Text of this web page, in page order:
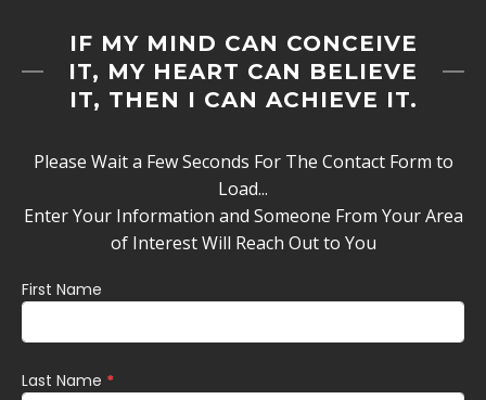
IF MY MIND CAN CONCEIVE
IT, MY HEART CAN BELIEVE
IT, THEN I CAN ACHIEVE IT.
Please Wait a Few Seconds For The Contact Form to
Load...
Enter Your Information and Someone From Your Area
of Interest Will Reach Out to You